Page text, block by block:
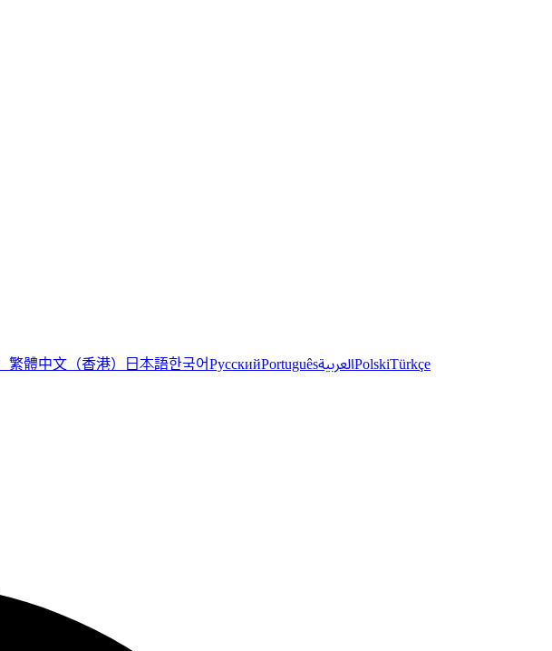
繁體中文（香港） 日本語한국어РусскийPortuguêsالعربيةPolskiTürkçe